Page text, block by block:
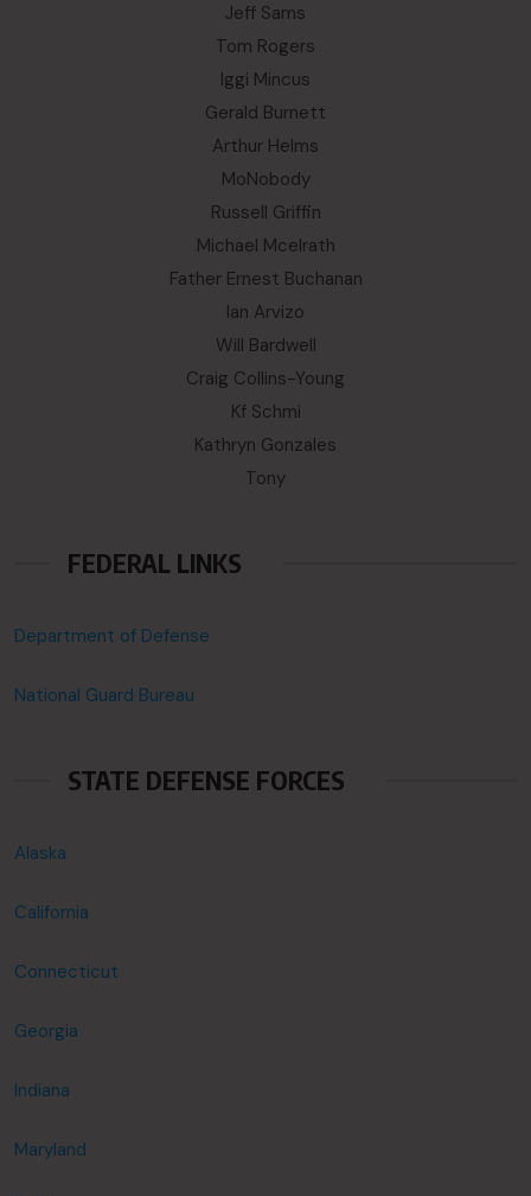
Jeff Sams
Tom Rogers
Iggi Mincus
Gerald Burnett
Arthur Helms
MoNobody
Russell Griffin
Michael Mcelrath
Father Ernest Buchanan
Ian Arvizo
Will Bardwell
Craig Collins-Young
Kf Schmi
Kathryn Gonzales
Tony
FEDERAL LINKS
Department of Defense
National Guard Bureau
STATE DEFENSE FORCES
Alaska
California
Connecticut
Georgia
Indiana
Maryland